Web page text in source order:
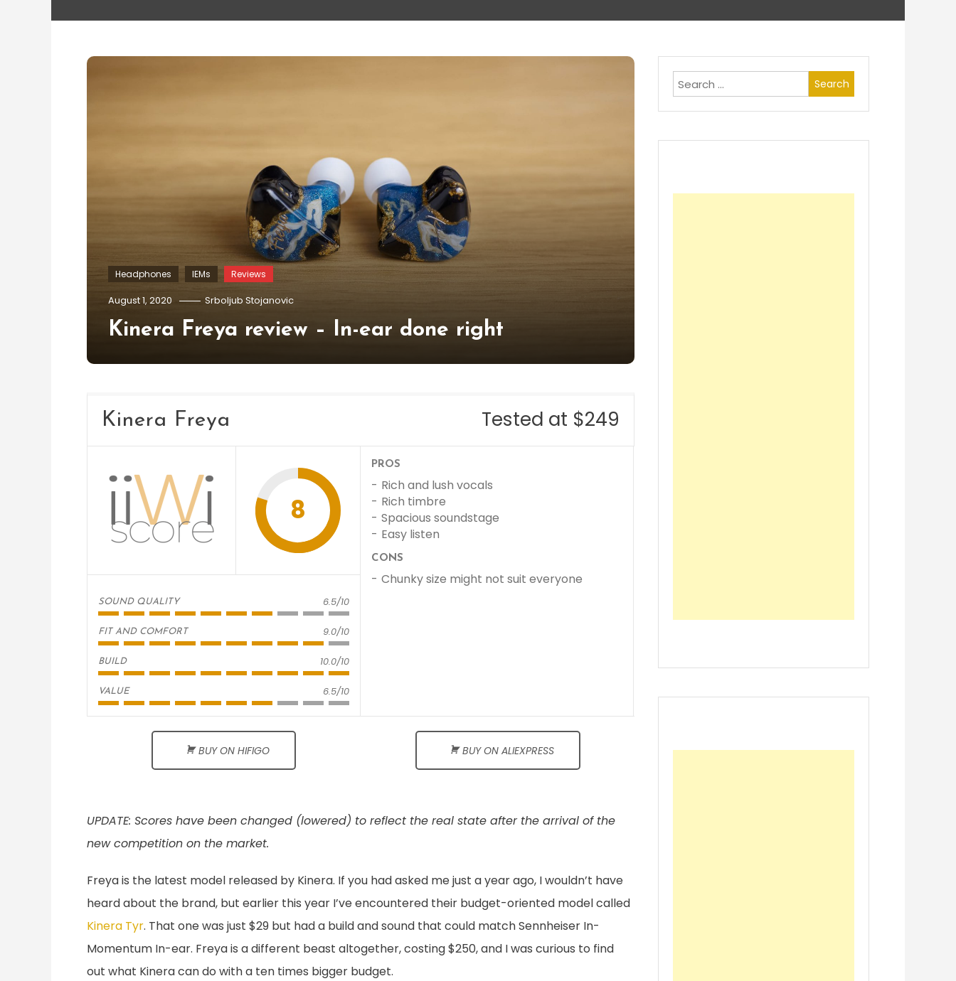
Headphones IEMs Reviews
August 1, 2020 Srboljub Stojanovic
Kinera Freya review – In-ear done right
Kinera Freya Tested at $249
8
SOUND QUALITY 6.5/10
FIT AND COMFORT 9.0/10
BUILD 10.0/10
VALUE 6.5/10
PROS
Rich and lush vocals
Rich timbre
Spacious soundstage
Easy listen
CONS
Chunky size might not suit everyone
BUY ON HIFIGO BUY ON ALIEXPRESS
UPDATE: Scores have been changed (lowered) to reflect the real state after the arrival of the
new competition on the market.
Freya is the latest model released by Kinera. If you had asked me just a year ago, I wouldn’t have
heard about the brand, but earlier this year I’ve encountered their budget-oriented model called
Kinera Tyr. That one was just $29 but had a build and sound that could match Sennheiser In-
Momentum In-ear. Freya is a different beast altogether, costing $250, and I was curious to find
out what Kinera can do with a ten times bigger budget.
Search
for: